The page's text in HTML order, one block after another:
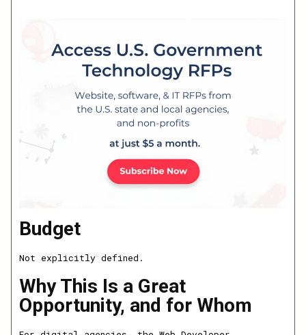
Budget
Not explicitly defined.
Why This Is a Great
Opportunity, and for Whom